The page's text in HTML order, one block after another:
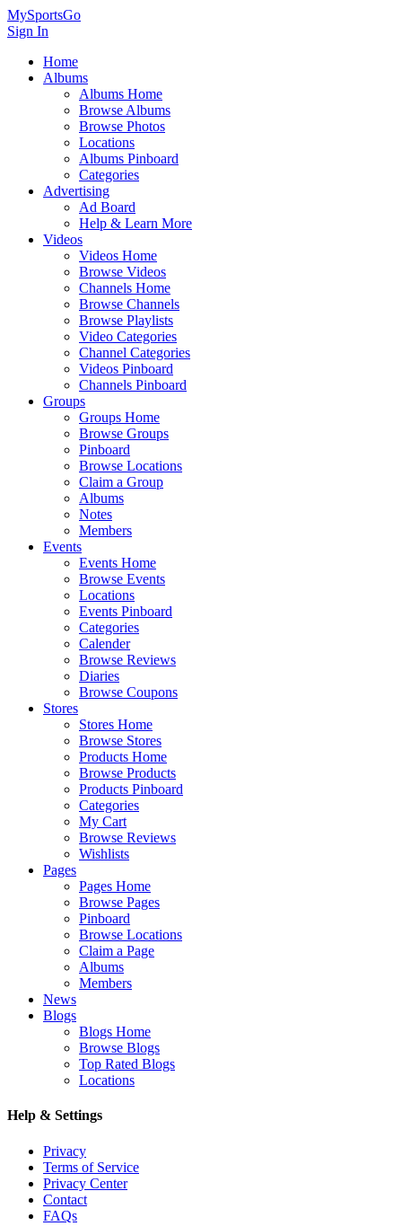
MySportsGo
Sign In
Home
Albums
Albums Home
Browse Albums
Browse Photos
Locations
Albums Pinboard
Categories
Advertising
Ad Board
Help & Learn More
Videos
Videos Home
Browse Videos
Channels Home
Browse Channels
Browse Playlists
Video Categories
Channel Categories
Videos Pinboard
Channels Pinboard
Groups
Groups Home
Browse Groups
Pinboard
Browse Locations
Claim a Group
Albums
Notes
Members
Events
Events Home
Browse Events
Locations
Events Pinboard
Categories
Calender
Browse Reviews
Diaries
Browse Coupons
Stores
Stores Home
Browse Stores
Products Home
Browse Products
Products Pinboard
Categories
My Cart
Browse Reviews
Wishlists
Pages
Pages Home
Browse Pages
Pinboard
Browse Locations
Claim a Page
Albums
Members
News
Blogs
Blogs Home
Browse Blogs
Top Rated Blogs
Locations
Help & Settings
Privacy
Terms of Service
Privacy Center
Contact
FAQs